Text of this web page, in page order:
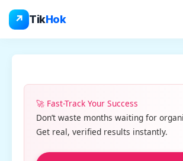
↗ TikHok
content
🚀 Fast-Track Your Success
Don’t waste months waiting for
Get real, verified results instantly.